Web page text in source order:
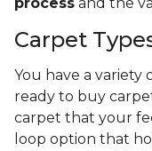
Carpet
You have a variety
ready to buy
carpet that your
loop option that